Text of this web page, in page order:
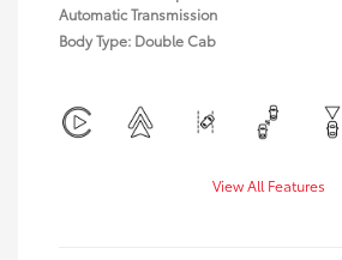
Automatic Transmission
Body Type: Double Cab
View All Features